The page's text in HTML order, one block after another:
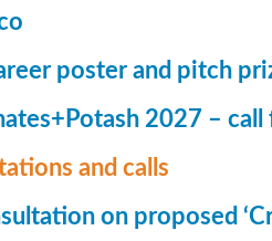
poster and pitch
2027 – call
and calls
on proposed